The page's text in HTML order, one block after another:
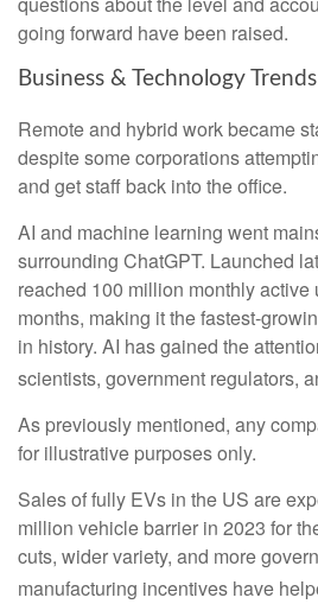
going forward have been raised.
Business & Technology Trends
Remote and hybrid work became
despite some corporations
and get staff back into the office.
AI and machine learning went
surrounding ChatGPT. Launched
reached 100 million monthly active
months, making it the fastest-
in history. AI has gained the
scientists, government regulators,
As previously mentioned, any
for illustrative purposes only.
Sales of fully EVs in the US are
million vehicle barrier in 2023 for
cuts, wider variety, and more
manufacturing incentives have